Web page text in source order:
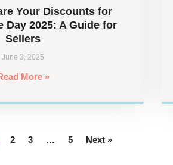
Your Discounts for
Day 2025: A Guide for
Sellers
June 3, 2025
More »
2 3 … 5 Next »